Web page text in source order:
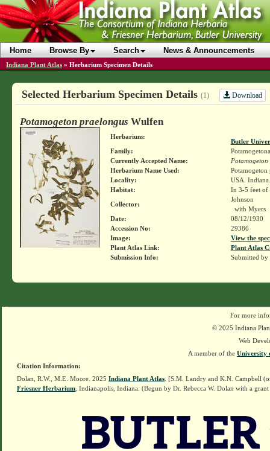
Home Browse By Search News & Announcements
Indiana Plant Atlas » Herbarium Specimen Details
Selected Herbarium Specimen Details (1) Download
Potamogeton praelongus Wulfen
Herbarium:
Butler
Family:
Currently Accepted Name:
Herbarium Name Used:
Potamogeton
Locality:
USA.
Habitat:
In 3-5 feet of
Collector:
Johnson
with Myers
Date:
08/12/1930
Accession No:
29386
Image:
View the
Plant Atlas Link:
Plant Atlas
Submission Info:
Submitted by
For more
© 2025 Indiana
Web
A member of the University
Citation Information:
Dolan, R.W., M.E. Moore. 2025 Indiana Plant Atlas . [S.M. Landry and K.N. Campbell
Friesner Herbarium , Indianapolis, Indiana. (Begun by Dr. Rebecca W. Dolan with a